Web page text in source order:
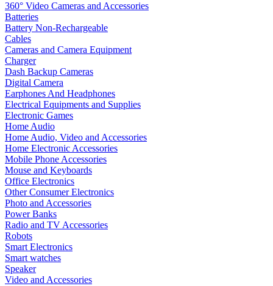
360° Video Cameras and Accessories
Batteries
Battery Non-Rechargeable
Cables
Cameras and Camera Equipment
Charger
Dash Backup Cameras
Digital Camera
Earphones And Headphones
Electrical Equipments and Supplies
Electronic Games
Home Audio
Home Audio, Video and Accessories
Home Electronic Accessories
Mobile Phone Accessories
Mouse and Keyboards
Office Electronics
Other Consumer Electronics
Photo and Accessories
Power Banks
Radio and TV Accessories
Robots
Smart Electronics
Smart watches
Speaker
Video and Accessories